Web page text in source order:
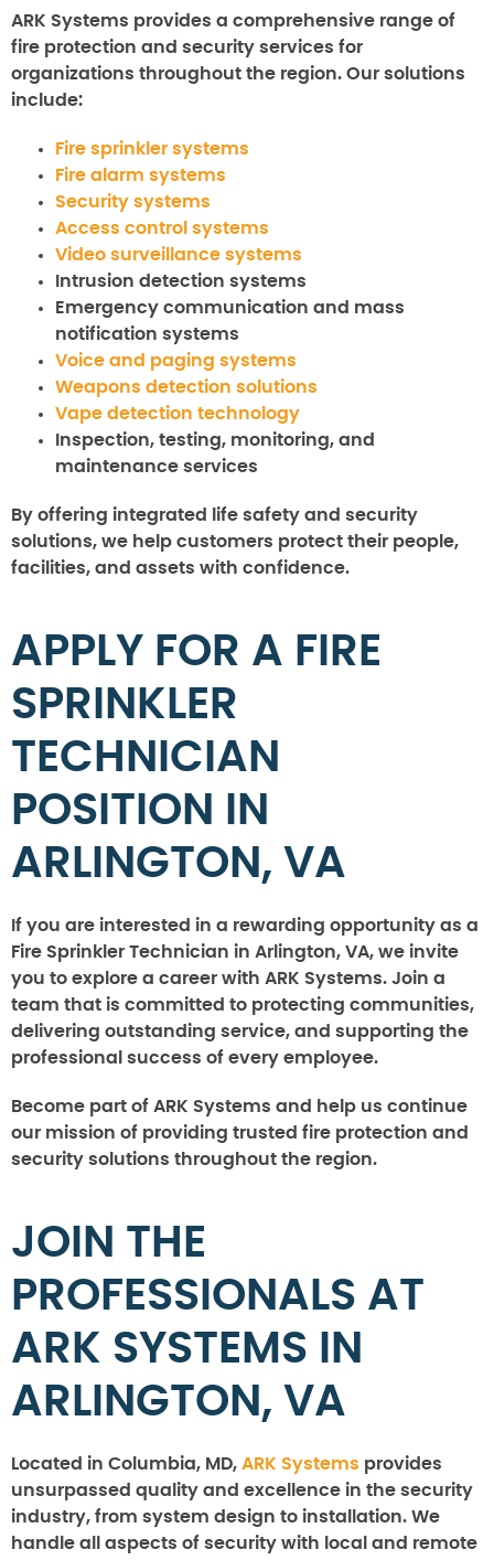
ARK Systems provides a comprehensive range of
fire protection and security services for
organizations throughout the region. Our solutions
include:
Fire sprinkler systems
Fire alarm systems
Security systems
Access control systems
Video surveillance systems
Intrusion detection systems
Emergency communication and mass
notification systems
Voice and paging systems
Weapons detection solutions
Vape detection technology
Inspection, testing, monitoring, and
maintenance services
By offering integrated life safety and security
solutions, we help customers protect their people,
facilities, and assets with confidence.
APPLY FOR A FIRE
SPRINKLER
TECHNICIAN
POSITION IN
ARLINGTON, VA
If you are interested in a rewarding opportunity as a
Fire Sprinkler Technician in Arlington, VA, we invite
you to explore a career with ARK Systems. Join a
team that is committed to protecting communities,
delivering outstanding service, and supporting the
professional success of every employee.
Become part of ARK Systems and help us continue
our mission of providing trusted fire protection and
security solutions throughout the region.
JOIN THE
PROFESSIONALS AT
ARK SYSTEMS IN
ARLINGTON, VA
Located in Columbia, MD, ARK Systems provides
unsurpassed quality and excellence in the security
industry, from system design to installation. We
handle all aspects of security with local and remote